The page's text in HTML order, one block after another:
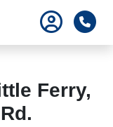
Ferry,